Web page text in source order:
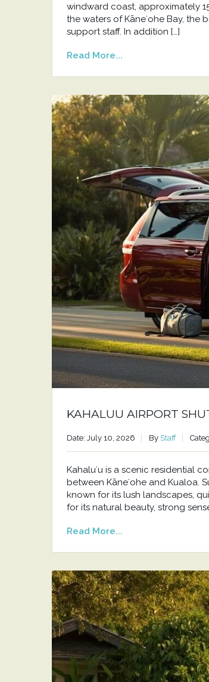
windward coast, approximately
the waters of Kāneʻohe Bay, the
support staff. In addition […]
Read More...
KAHALUU AIRPORT
Date: July 10, 2026 By Staff
Kahaluʻu is a scenic residential
between Kāneʻohe and Kualoa.
known for its lush landscapes,
for its natural beauty, strong
Read More...